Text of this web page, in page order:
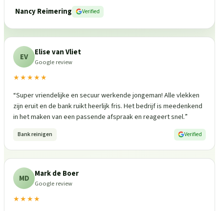
Nancy Reimering
Verified
EV Elise van Vliet
Google review
★★★★★
“Super vriendelijke en secuur werkende jongeman! Alle vlekken
zijn eruit en de bank ruikt heerlijk fris. Het bedrijf is meedenkend
in het maken van een passende afspraak en reageert snel.”
Bank reinigen Verified
MD Mark de Boer
Google review
★★★★